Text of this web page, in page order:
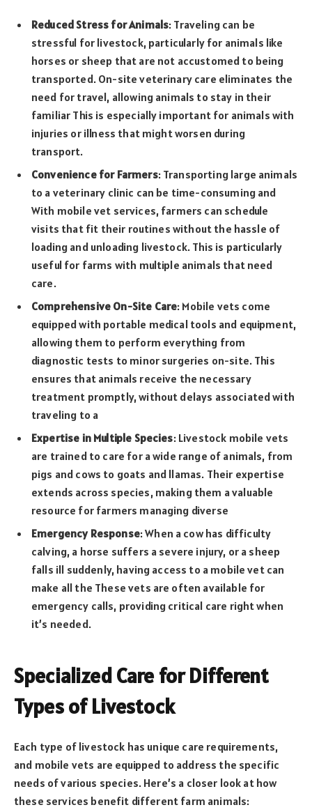
Reduced Stress for Animals: Traveling can be
stressful for livestock, particularly for animals like
horses or sheep that are not accustomed to being
transported. On-site veterinary care eliminates the
need for travel, allowing animals to stay in their
familiar This is especially important for animals with
injuries or illness that might worsen during
transport.
Convenience for Farmers: Transporting large animals
to a veterinary clinic can be time-consuming and
With mobile vet services, farmers can schedule
visits that fit their routines without the hassle of
loading and unloading livestock. This is particularly
useful for farms with multiple animals that need
care.
Comprehensive On-Site Care: Mobile vets come
equipped with portable medical tools and equipment,
allowing them to perform everything from
diagnostic tests to minor surgeries on-site. This
ensures that animals receive the necessary
treatment promptly, without delays associated with
traveling to a
Expertise in Multiple Species: Livestock mobile vets
are trained to care for a wide range of animals, from
pigs and cows to goats and llamas. Their expertise
extends across species, making them a valuable
resource for farmers managing diverse
Emergency Response: When a cow has difficulty
calving, a horse suffers a severe injury, or a sheep
falls ill suddenly, having access to a mobile vet can
make all the These vets are often available for
emergency calls, providing critical care right when
it’s needed.
Specialized Care for Different
Types of Livestock
Each type of livestock has unique care requirements,
and mobile vets are equipped to address the specific
needs of various species. Here’s a closer look at how
these services benefit different farm animals: